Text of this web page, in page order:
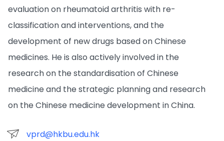
evaluation on rheumatoid arthritis with re-
classification and interventions, and the
development of new drugs based on Chinese
medicines. He is also actively involved in the
research on the standardisation of Chinese
medicine and the strategic planning and research
on the Chinese medicine development in China.
vprd@hkbu.edu.hk